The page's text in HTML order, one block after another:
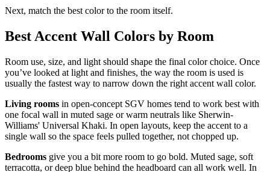
Next, match the best color to the room itself.
Best Accent Wall Colors by Room
Room use, size, and light should shape the final color choice. Once
you’ve looked at light and finishes, the way the room is used is
usually the fastest way to narrow down the right accent wall color.
Living rooms in open-concept SGV homes tend to work best with
one focal wall in muted sage or warm neutrals like Sherwin-
Williams' Universal Khaki. In open layouts, keep the accent to a
single wall so the space feels pulled together, not chopped up.
Bedrooms give you a bit more room to go bold. Muted sage, soft
terracotta, or deep blue behind the headboard can all work well. In